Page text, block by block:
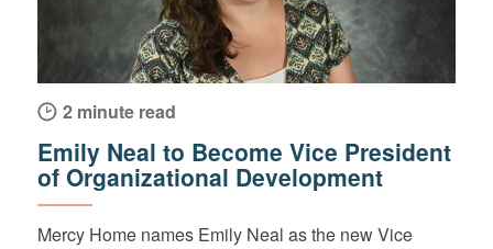
2 minute read
Emily Neal to Become Vice President
of Organizational Development
Mercy Home names Emily Neal as the new Vice